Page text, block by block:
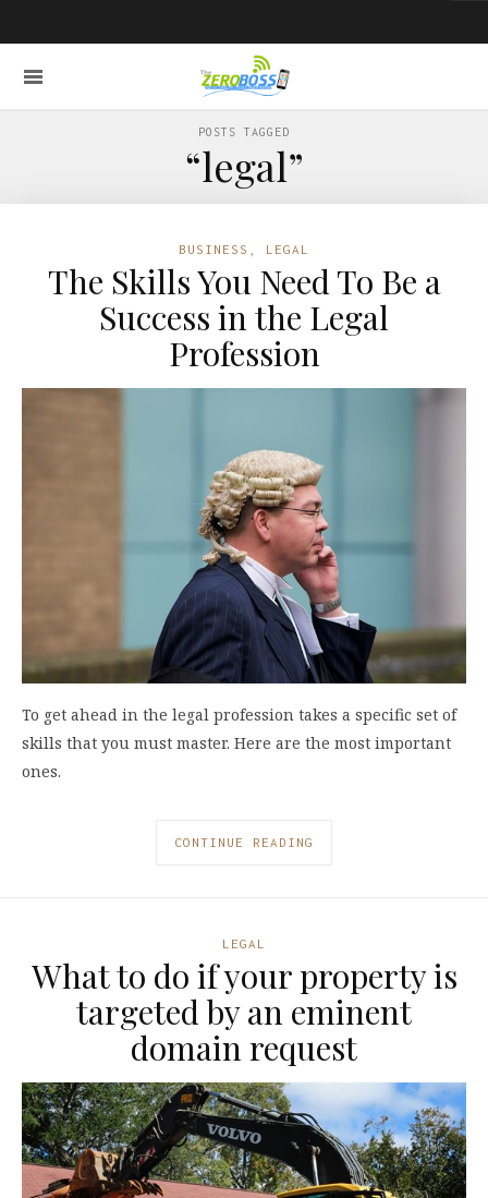
POSTS TAGGED
“legal”
BUSINESS LEGAL
The Skills You Need To Be a
Success in the Legal
Profession
To get ahead in the legal profession takes a specific set of
skills that you must master. Here are the most important
ones.
CONTINUE READING
LEGAL
What to do if your property is
targeted by an eminent
domain request